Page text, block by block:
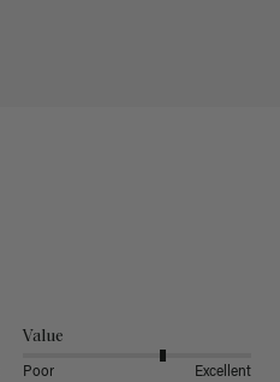
Value
Poor Excellent